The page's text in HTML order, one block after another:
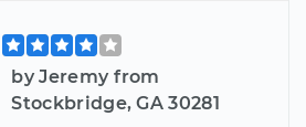
by Jeremy from
Stockbridge, GA 30281